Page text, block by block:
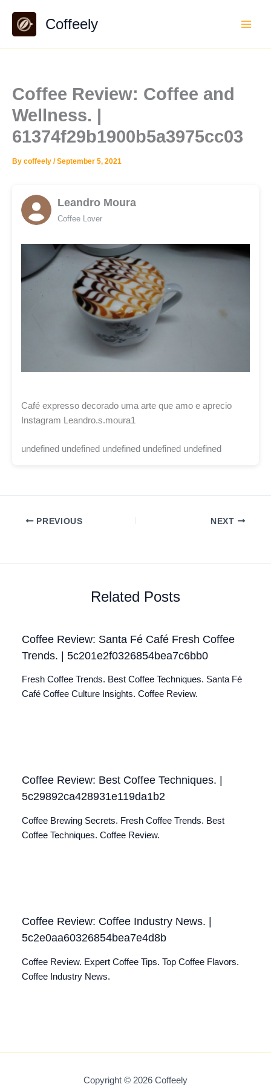
content
Coffeely
Coffee Review: Coffee and
Wellness. |
61374f29b1900b5a3975cc03
By coffeely /September 5, 2021
Leandro Moura
Coffee Lover
Café expresso decorado uma arte que amo e aprecio
Instagram Leandro.s.moura1
undefined undefined undefined undefined undefined
PREVIOUS NEXT
Related Posts
Coffee Review: Santa Fé Café Fresh Coffee
Trends. | 5c201e2f0326854bea7c6bb0
Fresh Coffee Trends. Best Coffee Techniques. Santa Fé
Café Coffee Culture Insights. Coffee Review.
Coffee Review: Best Coffee Techniques. |
5c29892ca428931e119da1b2
Coffee Brewing Secrets. Fresh Coffee Trends. Best
Coffee Techniques. Coffee Review.
Coffee Review: Coffee Industry News. |
5c2e0aa60326854bea7e4d8b
Coffee Review. Expert Coffee Tips. Top Coffee Flavors.
Coffee Industry News.
Copyright © 2026 Coffeely